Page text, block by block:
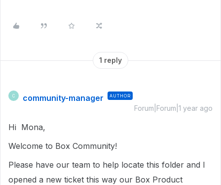
1 reply
C community-manager AUTHOR
Forum|Forum|1 year ago
Hi Mona,
Welcome to Box Community!
Please have our team to help locate this folder and I
opened a new ticket this way our Box Product